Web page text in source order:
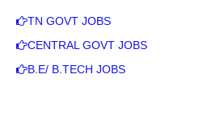
TN GOVT JOBS
CENTRAL GOVT JOBS
B.E/ B.TECH JOBS